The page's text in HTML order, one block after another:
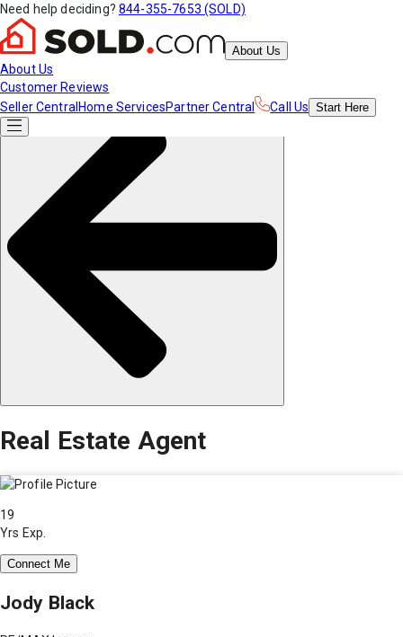
Need help deciding? 844-355-7653 (SOLD)
About Us
About Us
Customer Reviews
Seller Central Home ServicesPartner Central Call Us Start Here
Real Estate Agent
19
Yrs Exp.
Connect Me
Jody Black